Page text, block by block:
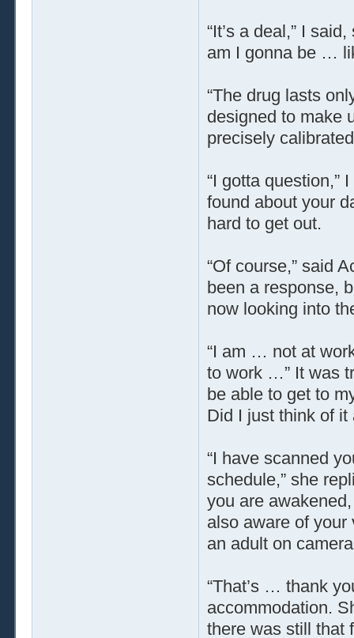
“It’s a deal,” I
am I gonna be …
“The drug lasts
designed to make
precisely
“I gotta question,”
found about your
hard to get out.
“Of course,” said
been a response,
now looking into
“I am … not at
to work …” It was
be able to get to
Did I just think of it
“I have scanned
schedule,” she
you are
also aware of
an adult on
“That’s … thank
accommodation.
there was still that